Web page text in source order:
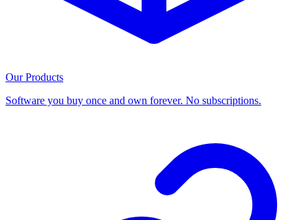
Our Products
Software you buy once and own forever. No subscriptions.